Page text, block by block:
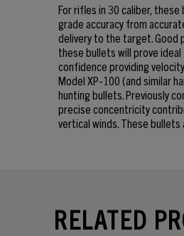
For rifles in 30 caliber,
grade accuracy from
delivery to the target. Good
these bullets will prove
confidence providing
Model XP-100 (and similar
hunting bullets. Previously
precise concentricity
vertical winds. These
RELATED